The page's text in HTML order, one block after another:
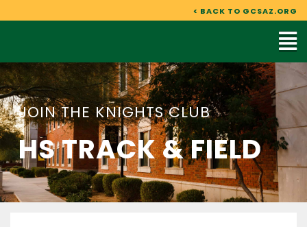
to
< BACK TO GCSAZ.ORG
JOIN THE KNIGHTS CLUB
HS TRACK & FIELD